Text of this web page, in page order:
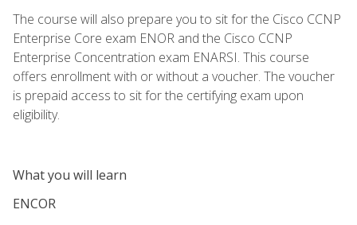
The course will also prepare you to sit for the Cisco CCNP
Enterprise Core exam ENOR and the Cisco CCNP
Enterprise Concentration exam ENARSI. This course
offers enrollment with or without a voucher. The voucher
is prepaid access to sit for the certifying exam upon
eligibility.
What you will learn
ENCOR